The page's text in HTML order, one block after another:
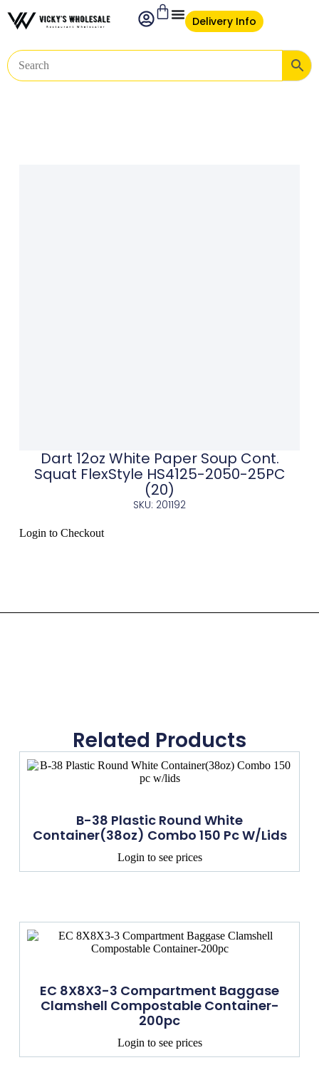
Delivery Info
Dart 12oz White Paper Soup Cont.
Squat FlexStyle HS4125-2050-25PC
(20)
SKU: 201192
Login to Checkout
Related Products
B-38 Plastic Round White
Container(38oz) Combo 150 Pc W/lids
Login to see prices
EC 8X8X3-3 Compartment Baggase
Clamshell Compostable Container-
200pc
Login to see prices